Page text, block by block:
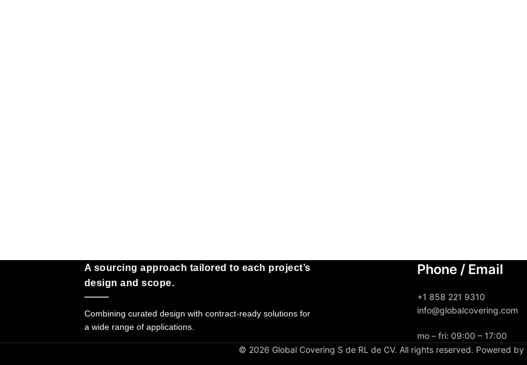
A sourcing approach tailored to each project’s
design and scope.
Combining curated design with contract-ready solutions for
a wide range of applications.
Phone / Email
+1 858 221 9310
info@globalcovering.com
mo – fri: 09:00 – 17:00
© 2026 Global Covering S de RL de CV. All rights reserved. Powered by